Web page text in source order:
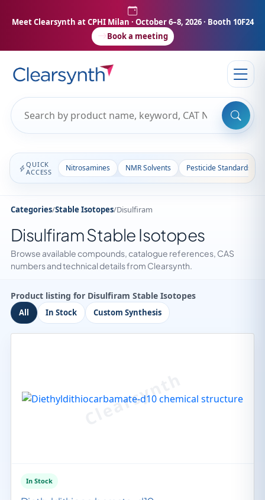
Meet Clearsynth at CPHI Milan · October 6–8, 2026 · Booth 10F24
Book a meeting
QUICK
ACCESS
Nitrosamines NMR Solvents Pesticide Standards
Categories/Stable Isotopes/Disulfiram
Disulfiram Stable Isotopes
Browse available compounds, catalogue references, CAS
numbers and technical details from Clearsynth.
Product listing for Disulfiram Stable Isotopes
All In Stock Custom Synthesis
In Stock